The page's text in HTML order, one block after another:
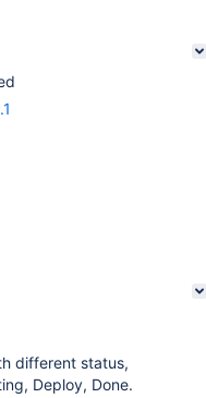
different status,
Deploy, Done.